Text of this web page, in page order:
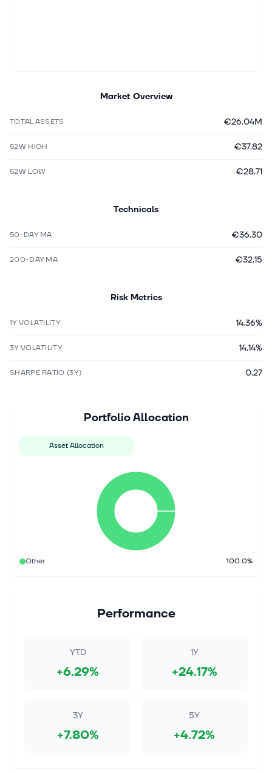
Market Overview
TOTAL ASSETS €26.04M
52W HIGH €37.82
52W LOW €28.71
Technicals
50-DAY MA €36.30
200-DAY MA €32.15
Risk Metrics
1Y VOLATILITY 14.36%
3Y VOLATILITY 14.14%
SHARPE RATIO (3Y) 0.27
Portfolio Allocation
Asset Allocation
Other 100.0%
Performance
YTD
+6.29%
1Y
+24.17%
3Y
+7.80%
5Y
+4.72%